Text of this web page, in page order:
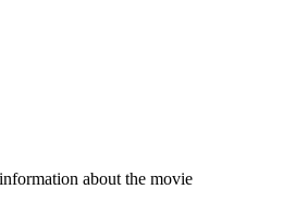
about the movie